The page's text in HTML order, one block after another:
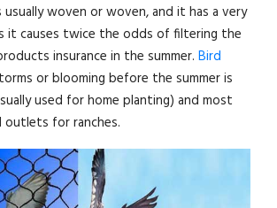
woven or woven, and it has a very
it causes twice the odds of filtering the
insurance in the summer. Bird
or blooming before the summer is
used for home planting) and most
outlets for ranches.